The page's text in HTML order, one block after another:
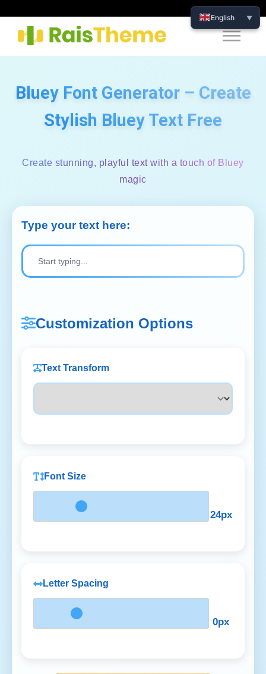
Bluey Font Generator – Create
Stylish Bluey Text Free
Create stunning, playful text with a touch of Bluey
magic
Type your text here:
Customization Options
Text Transform
Font Size
24px
Letter Spacing
0px
English ▼